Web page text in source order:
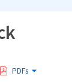
PDFs